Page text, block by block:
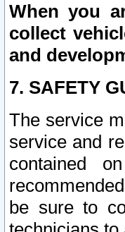
When you
collect
and
7. SAFETY
The service
service and
contained
be sure to